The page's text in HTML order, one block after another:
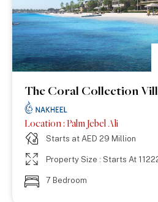
The Coral Collection
Location : Palm Jebel Ali
Starts at AED 29 Million
Property Size : Starts At
7 Bedroom